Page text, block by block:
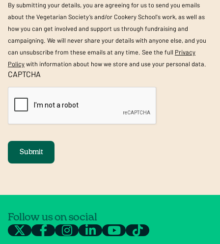
By submitting your details, you are agreeing for us to send you emails
about the Vegetarian Society’s and/or Cookery School's work, as well as
how you can get involved and support us through fundraising and
campaigning. We will never share your details with anyone else, and you
can unsubscribe from these emails at any time. See the full Privacy
Policywith information about how we store and use your personal data.
CAPTCHA
Submit
Follow us on social